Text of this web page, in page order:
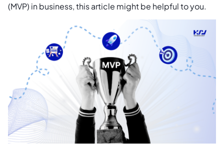
(MVP) in business, this article might be helpful to you.